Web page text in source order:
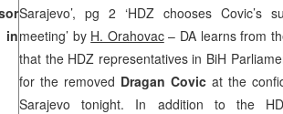
Sarajevo’, pg 2 ‘HDZ chooses Covic’s
meeting’ by H. Orahovac– DA learns from
that the HDZ representatives in BiH
for the removed Dragan Covic at the
Sarajevo tonight. In addition to the